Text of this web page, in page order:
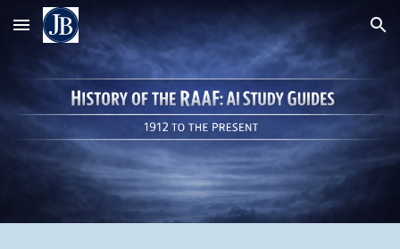
Skip to main content Skip to navigation